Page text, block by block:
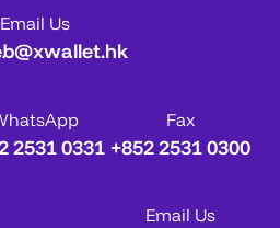
Email Us
2531 0331
Fax
+852 2531 0300
Email Us